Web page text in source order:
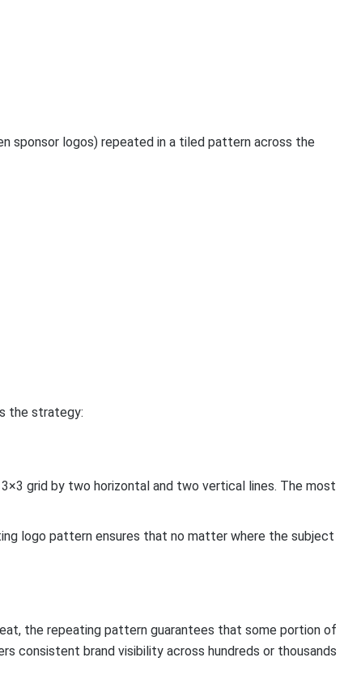
sponsor logos) repeated in a tiled pattern across the
the strategy:
grid by two horizontal and two vertical lines. The most
logo pattern ensures that no matter where the subject
the repeating pattern guarantees that some portion of
consistent brand visibility across hundreds or thousands